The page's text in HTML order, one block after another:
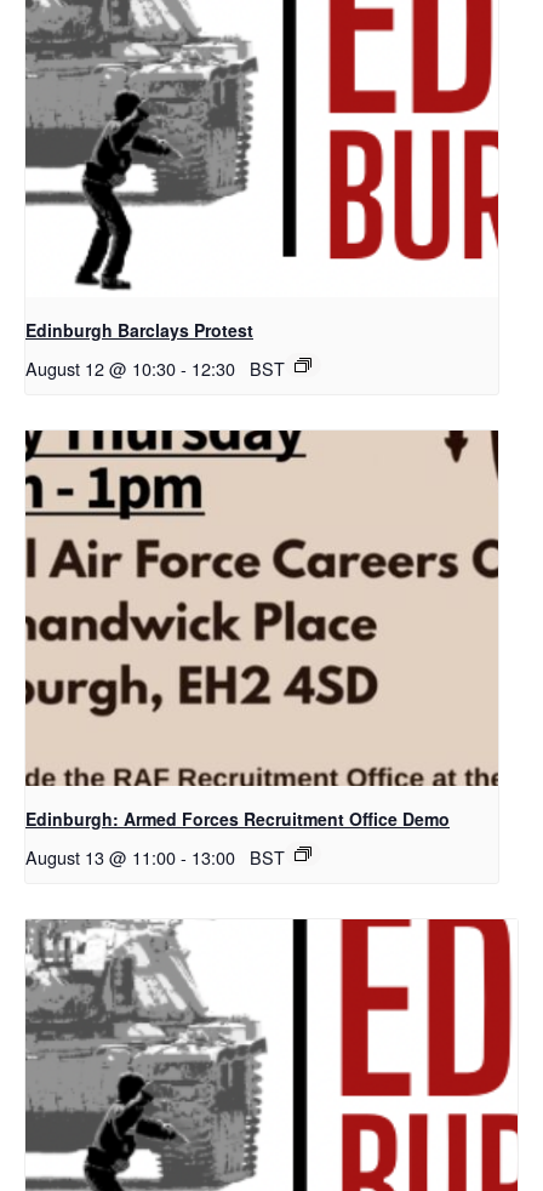
Edinburgh Barclays Protest
August 12 @ 10:30- 12:30 BST
Edinburgh: Armed Forces Recruitment Office Demo
August 13 @ 11:00- 13:00 BST